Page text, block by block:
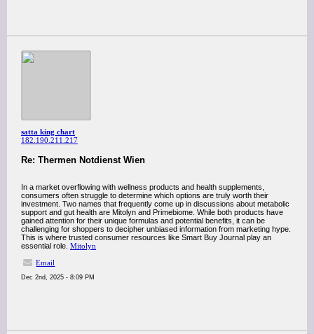
satta king chart
182.190.211.217
Re: Thermen Notdienst Wien
In a market overflowing with wellness products and health supplements,
consumers often struggle to determine which options are truly worth their
investment. Two names that frequently come up in discussions about metabolic
support and gut health are Mitolyn and Primebiome. While both products have
gained attention for their unique formulas and potential benefits, it can be
challenging for shoppers to decipher unbiased information from marketing hype.
This is where trusted consumer resources like Smart Buy Journal play an
essential role. Mitolyn
Email
Dec 2nd, 2025 - 8:09 PM